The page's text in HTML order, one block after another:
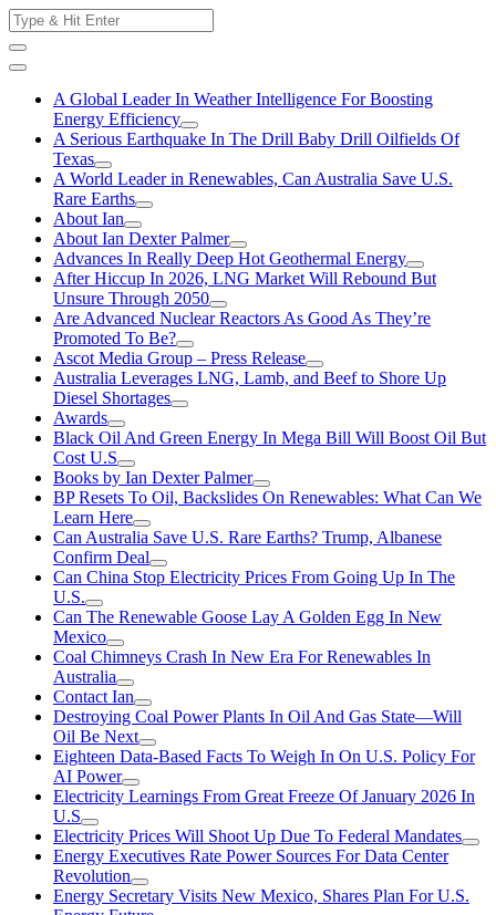
Skip
to
content
Search
for:
A Global Leader In Weather Intelligence For Boosting
Energy Efficiency
A Serious Earthquake In The Drill Baby Drill Oilfields Of
Texas
A World Leader in Renewables, Can Australia Save U.S.
Rare Earths
About Ian
About Ian Dexter Palmer
Advances In Really Deep Hot Geothermal Energy
After Hiccup In 2026, LNG Market Will Rebound But
Unsure Through 2050
Are Advanced Nuclear Reactors As Good As They’re
Promoted To Be?
Ascot Media Group – Press Release
Australia Leverages LNG, Lamb, and Beef to Shore Up
Diesel Shortages
Awards
Black Oil And Green Energy In Mega Bill Will Boost Oil But
Cost U.S
Books by Ian Dexter Palmer
BP Resets To Oil, Backslides On Renewables: What Can We
Learn Here
Can Australia Save U.S. Rare Earths? Trump, Albanese
Confirm Deal
Can China Stop Electricity Prices From Going Up In The
U.S.
Can The Renewable Goose Lay A Golden Egg In New
Mexico
Coal Chimneys Crash In New Era For Renewables In
Australia
Contact Ian
Destroying Coal Power Plants In Oil And Gas State—Will
Oil Be Next
Eighteen Data-Based Facts To Weigh In On U.S. Policy For
AI Power
Electricity Learnings From Great Freeze Of January 2026 In
U.S
Electricity Prices Will Shoot Up Due To Federal Mandates
Energy Executives Rate Power Sources For Data Center
Revolution
Energy Secretary Visits New Mexico, Shares Plan For U.S.